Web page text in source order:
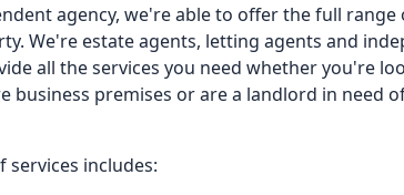
agency, we're able to offer the full
We're estate agents, letting agents and
all the services you need whether you're
business premises or are a landlord in need
services includes: